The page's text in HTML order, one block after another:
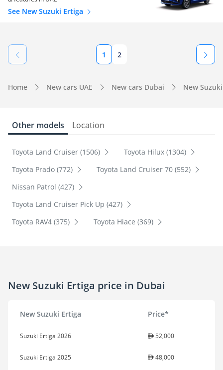
See New Suzuki Ertiga
1 2
Home New cars UAE New cars Dubai New
Other models Location
Toyota Land Cruiser (1506)
Toyota Hilux (1304)
Toyota Prado (772)
Toyota Land Cruiser 70 (552)
Nissan Patrol (427)
Toyota Land Cruiser Pick Up (427)
Toyota RAV4 (375)
Toyota Hiace (369)
New Suzuki Ertiga price in Dubai
New Suzuki Ertiga Price*
Suzuki Ertiga 2026 52,000
Suzuki Ertiga 2025 48,000